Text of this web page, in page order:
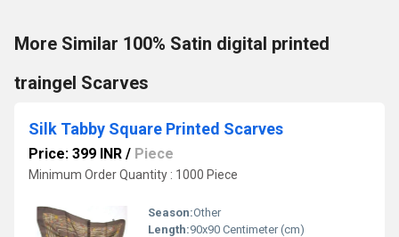
More Similar 100% Satin digital printed
traingel Scarves
Silk Tabby Square Printed Scarves
Price: 399 INR / Piece
Minimum Order Quantity : 1000 Piece
Season:Other
Length:90x90 Centimeter (cm)